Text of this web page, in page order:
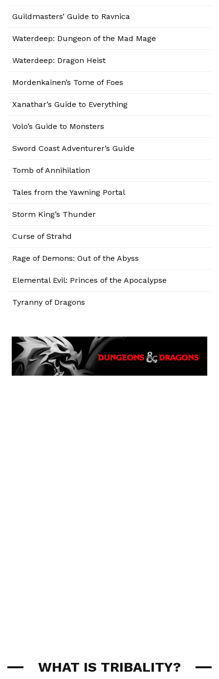
Guildmasters’ Guide to Ravnica
Waterdeep: Dungeon of the Mad Mage
Waterdeep: Dragon Heist
Mordenkainen’s Tome of Foes
Xanathar’s Guide to Everything
Volo’s Guide to Monsters
Sword Coast Adventurer’s Guide
Tomb of Annihilation
Tales from the Yawning Portal
Storm King’s Thunder
Curse of Strahd
Rage of Demons: Out of the Abyss
Elemental Evil: Princes of the Apocalypse
Tyranny of Dragons
WHAT IS TRIBALITY?